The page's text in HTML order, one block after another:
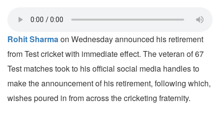
Rohit Sharmaon Wednesday announced his retirement
from Test cricket with immediate effect. The veteran of 67
Test matches took to his official social media handles to
make the announcement of his retirement, following which,
wishes poured in from across the cricketing fraternity.